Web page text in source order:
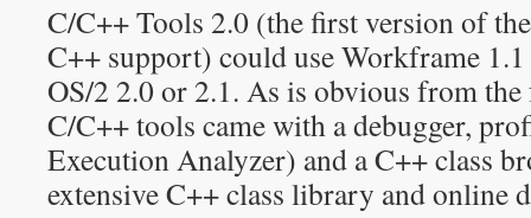
C/C++ Tools 2.0 (the first version of
C++ support) could use Workframe
OS/2 2.0 or 2.1. As is obvious from
C/C++ tools came with a debugger,
Execution Analyzer) and a C++ class
extensive C++ class library and online